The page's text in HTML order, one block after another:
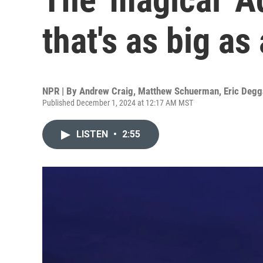
that's as big as
NPR | By Andrew Craig, Matthew Schuerman, Eric
Published December 1, 2024 at 12:17 AM MST
LISTEN • 2:55